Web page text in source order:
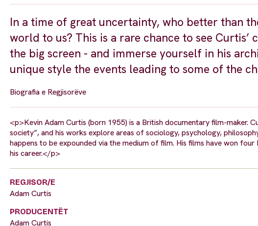
In a time of great uncertainty, who better than
world to us? This is a rare chance to see
the big screen - and immerse yourself in his
unique style the events leading to some of the
Biografia e Regjisorëve
<p>Kevin Adam Curtis (born 1955) is a British documentary film-maker.
society”, and his works explore areas of sociology, psychology,
happens to be expounded via the medium of film. His films have won
his career.</p>
REGJISOR/E
Adam Curtis
PRODUCENTËT
Adam Curtis